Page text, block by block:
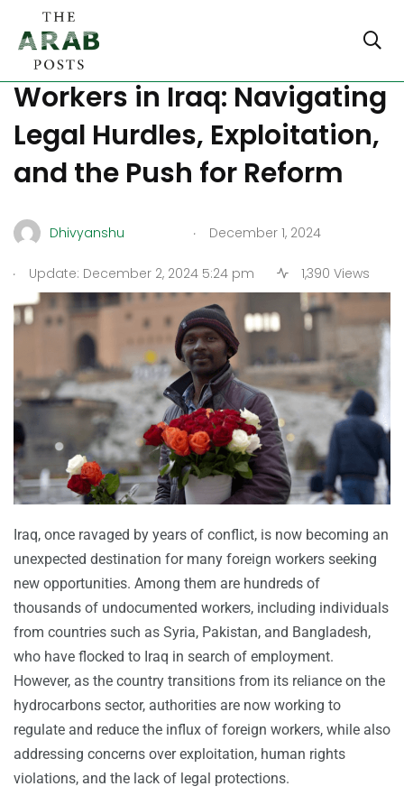
Undocumented Foreign
Workers in Iraq: Navigating
Legal Hurdles, Exploitation,
and the Push for Reform
Dhivyanshu . December 1, 2024
. Update: December 2, 2024 5:24 pm 1,390 Views
Iraq, once ravaged by years of conflict, is now becoming an
unexpected destination for many foreign workers seeking
new opportunities. Among them are hundreds of
thousands of undocumented workers, including individuals
from countries such as Syria, Pakistan, and Bangladesh,
who have flocked to Iraq in search of employment.
However, as the country transitions from its reliance on the
hydrocarbons sector, authorities are now working to
regulate and reduce the influx of foreign workers, while also
addressing concerns over exploitation, human rights
violations, and the lack of legal protections.